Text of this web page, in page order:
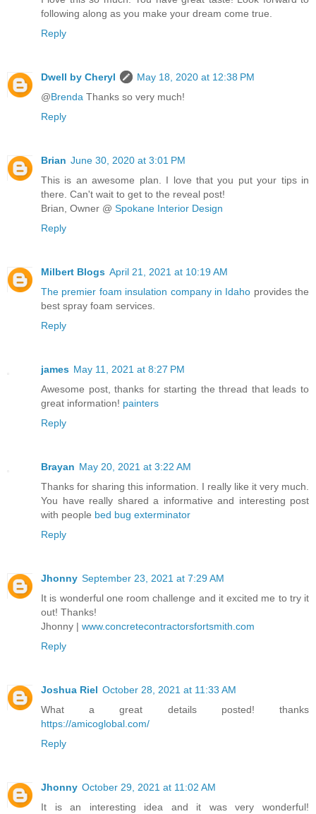
following along as you make your dream come true.
Reply
Dwell by Cheryl
May 18, 2020 at 12:38 PM
@Brenda Thanks so very much!
Reply
Brian June 30, 2020 at 3:01 PM
This is an awesome plan. I love that you put your tips in
there. Can't wait to get to the reveal post!
Brian, Owner @ Spokane Interior Design
Reply
Milbert Blogs April 21, 2021 at 10:19 AM
The premier foam insulation company in Idaho provides the
best spray foam services.
Reply
james May 11, 2021 at 8:27 PM
Awesome post, thanks for starting the thread that leads to
great information! painters
Reply
Brayan May 20, 2021 at 3:22 AM
Thanks for sharing this information. I really like it very much.
You have really shared a informative and interesting post
with people bed bug exterminator
Reply
Jhonny September 23, 2021 at 7:29 AM
It is wonderful one room challenge and it excited me to try it
out! Thanks!
Jhonny | www.concretecontractorsfortsmith.com
Reply
Joshua Riel October 28, 2021 at 11:33 AM
What a great details posted! thanks
https://amicoglobal.com/
Reply
Jhonny October 29, 2021 at 11:02 AM
It is an interesting idea and it was very wonderful!